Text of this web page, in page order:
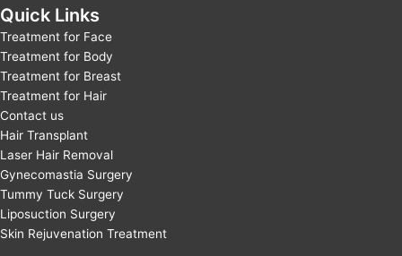
Quick Links
Treatment for Face
Treatment for Body
Treatment for Breast
Treatment for Hair
Contact us
Hair Transplant
Laser Hair Removal
Gynecomastia Surgery
Tummy Tuck Surgery
Liposuction Surgery
Skin Rejuvenation Treatment